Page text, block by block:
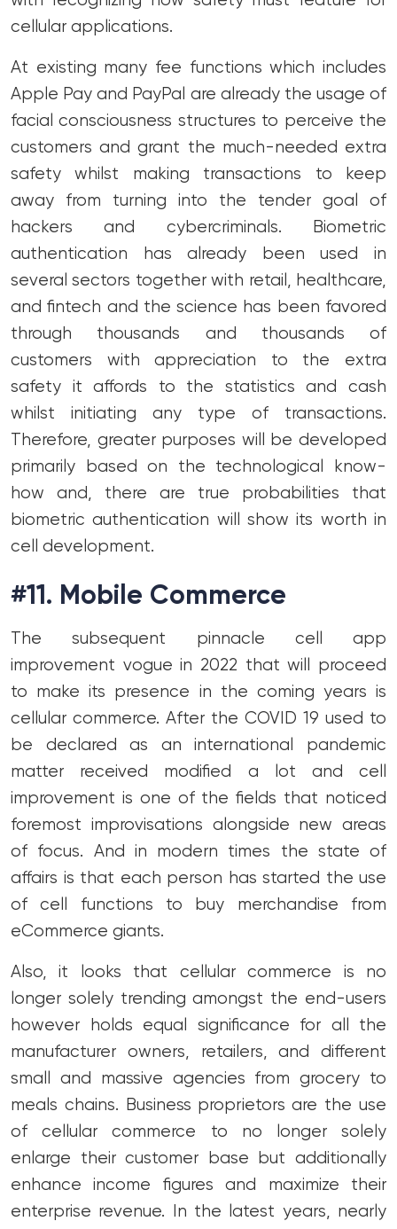
cellular applications.
At existing many fee functions which includes
Apple Pay and PayPal are already the usage of
facial consciousness structures to perceive the
customers and grant the much-needed extra
safety whilst making transactions to keep
away from turning into the tender goal of
hackers and cybercriminals. Biometric
authentication has already been used in
several sectors together with retail, healthcare,
and fintech and the science has been favored
through thousands and thousands of
customers with appreciation to the extra
safety it affords to the statistics and cash
whilst initiating any type of transactions.
Therefore, greater purposes will be developed
primarily based on the technological know-
how and, there are true probabilities that
biometric authentication will show its worth in
cell development.
#11. Mobile Commerce
The subsequent pinnacle cell app
improvement vogue in 2022 that will proceed
to make its presence in the coming years is
cellular commerce. After the COVID 19 used to
be declared as an international pandemic
matter received modified a lot and cell
improvement is one of the fields that noticed
foremost improvisations alongside new areas
of focus. And in modern times the state of
affairs is that each person has started the use
of cell functions to buy merchandise from
eCommerce giants.
Also, it looks that cellular commerce is no
longer solely trending amongst the end-users
however holds equal significance for all the
manufacturer owners, retailers, and different
small and massive agencies from grocery to
meals chains. Business proprietors are the use
of cellular commerce to no longer solely
enlarge their customer base but additionally
enhance income figures and maximize their
enterprise revenue. In the latest years, nearly